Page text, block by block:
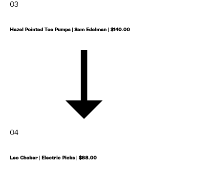
03
Hazel Pointed Toe Pumps | Sam Edelman | $140.00
04
Leo Choker | Electric Picks | $88.00